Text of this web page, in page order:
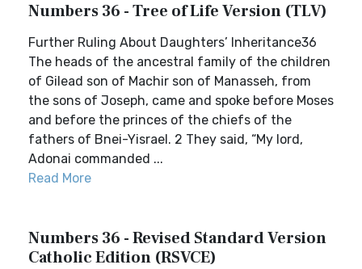
Numbers 36 - Tree of Life Version (TLV)
Further Ruling About Daughters’ Inheritance36
The heads of the ancestral family of the children
of Gilead son of Machir son of Manasseh, from
the sons of Joseph, came and spoke before Moses
and before the princes of the chiefs of the
fathers of Bnei-Yisrael. 2 They said, “My lord,
Adonai commanded ...
Read More
Numbers 36 - Revised Standard Version
Catholic Edition (RSVCE)